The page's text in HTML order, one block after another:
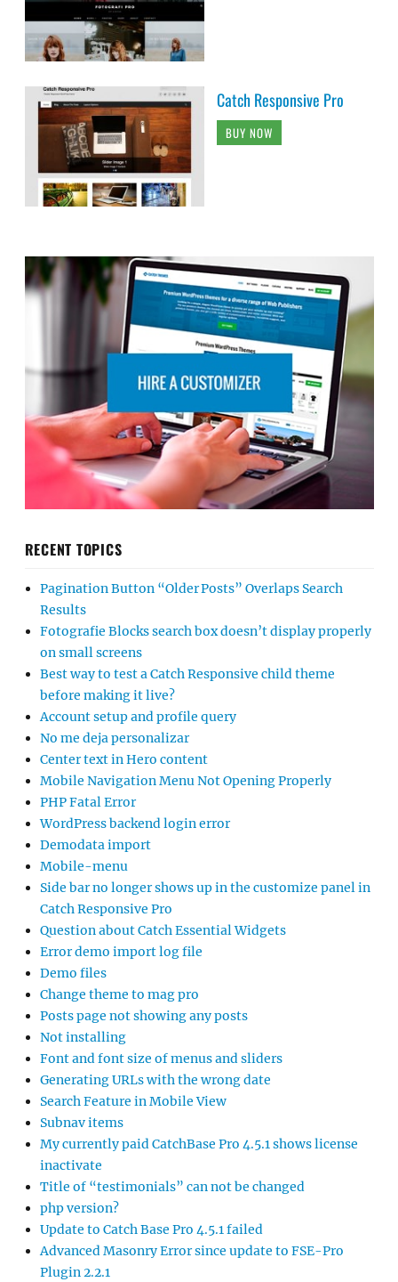
Catch Responsive Pro
BUY NOW
RECENT TOPICS
Pagination Button “Older Posts” Overlaps Search
Results
Fotografie Blocks search box doesn’t display properly
on small screens
Best way to test a Catch Responsive child theme
before making it live?
Account setup and profile query
No me deja personalizar
Center text in Hero content
Mobile Navigation Menu Not Opening Properly
PHP Fatal Error
WordPress backend login error
Demodata import
Mobile-menu
Side bar no longer shows up in the customize panel in
Catch Responsive Pro
Question about Catch Essential Widgets
Error demo import log file
Demo files
Change theme to mag pro
Posts page not showing any posts
Not installing
Font and font size of menus and sliders
Generating URLs with the wrong date
Search Feature in Mobile View
Subnav items
My currently paid CatchBase Pro 4.5.1 shows license
inactivate
Title of “testimonials” can not be changed
php version?
Update to Catch Base Pro 4.5.1 failed
Advanced Masonry Error since update to FSE-Pro
Plugin 2.2.1